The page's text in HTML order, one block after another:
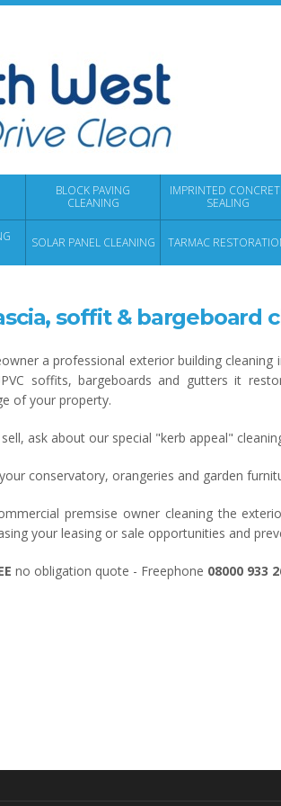
BLOCK PAVING
CLEANING
IMPRINTED
SEALING
SOLAR PANEL CLEANING TARMAC
soffit & bargeboard
a professional exterior building cleaning
soffits, bargeboards and gutters it
of your property.
ask about our special "kerb appeal"
conservatory, orangeries and garden
premsise owner cleaning the
your leasing or sale opportunities and
no obligation quote - Freephone 08000 933